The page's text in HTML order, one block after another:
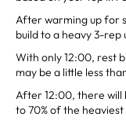
After warming up for
build to a heavy 3-
With only 12:00, rest
may be a little less
After 12:00, there will
to 70% of the